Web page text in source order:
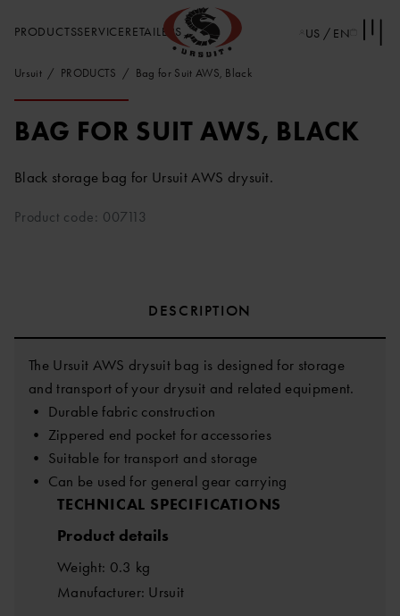
PRODUCTSSERVICERETAILERS US / EN
Ursuit PRODUCTS Bag for Suit AWS, Black
BAG FOR SUIT AWS, BLACK
Black storage bag for Ursuit AWS drysuit.
Product code: 007113
DESCRIPTION
The Ursuit AWS drysuit bag is designed for storage
and transport of your drysuit and related equipment.
• Durable fabric construction
• Zippered end pocket for accessories
• Suitable for transport and storage
• Can be used for general gear carrying
TECHNICAL SPECIFICATIONS
Product details
Weight: 0.3 kg
Manufacturer: Ursuit